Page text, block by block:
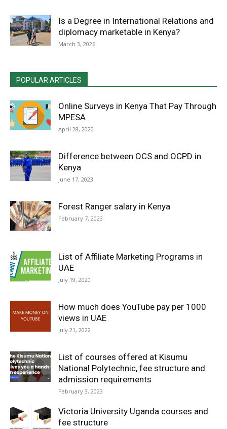
Is a Degree in International Relations and
diplomacy marketable in Kenya?
March 3, 2026
POPULAR ARTICLES
Online Surveys in Kenya That Pay Through
MPESA
April 28, 2020
Difference between OCS and OCPD in
Kenya
June 17, 2023
Forest Ranger salary in Kenya
February 7, 2023
List of Affiliate Marketing Programs in
UAE
July 19, 2020
How much does YouTube pay per 1000
views in UAE
July 21, 2022
List of courses offered at Kisumu
National Polytechnic, fee structure and
admission requirements
February 3, 2023
Victoria University Uganda courses and
fee structure